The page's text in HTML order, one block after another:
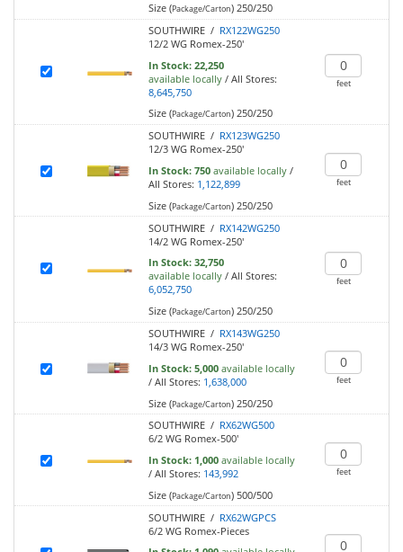
Size (Package/Carton)250/250
SOUTHWIRE / RX122WG250
12/2 WG Romex-250'
In Stock: 22,250
available locally/ All Stores:
8,645,750
Size (Package/Carton)250/250
feet
SOUTHWIRE / RX123WG250
12/3 WG Romex-250'
In Stock: 750 available locally/
All Stores: 1,122,899
Size (Package/Carton)250/250
feet
SOUTHWIRE / RX142WG250
14/2 WG Romex-250'
In Stock: 32,750
available locally/ All Stores:
6,052,750
Size (Package/Carton)250/250
feet
SOUTHWIRE / RX143WG250
14/3 WG Romex-250'
In Stock: 5,000 available locally
/ All Stores: 1,638,000
Size (Package/Carton)250/250
feet
SOUTHWIRE / RX62WG500
6/2 WG Romex-500'
In Stock: 1,000 available locally
/ All Stores: 143,992
Size (Package/Carton)500/500
feet
SOUTHWIRE / RX62WGPCS
6/2 WG Romex-Pieces